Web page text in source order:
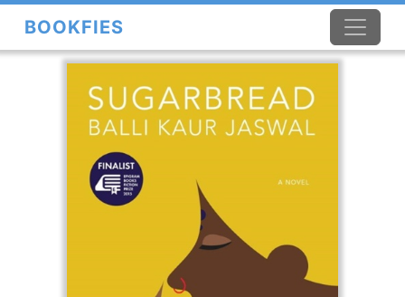
BOOKFIES